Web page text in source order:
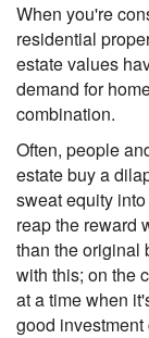
When you're
residential
estate values
demand for
combination.
Often, people
estate buy a
sweat equity
reap the reward
than the original
with this; on the
at a time when
good